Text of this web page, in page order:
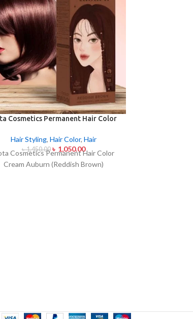
Cosmetics Permanent Hair Color
Hair Styling, Hair Color, Hair
৳1,450.00 ৳ 1,050.00
Cosmetics Permanent Hair Color
Cream Auburn (Reddish Brown)